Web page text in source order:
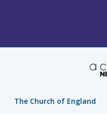
The Church of England